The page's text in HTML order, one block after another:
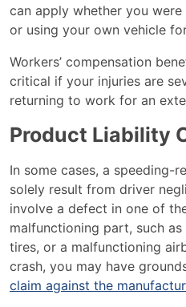
can apply whether you
or using your own vehicle
Workers’ compensation
critical if your injuries are
returning to work for an
Product Liability
In some cases, a speeding-
solely result from driver
involve a defect in one of
malfunctioning part, such
tires, or a malfunctioning
crash, you may have
claim against the